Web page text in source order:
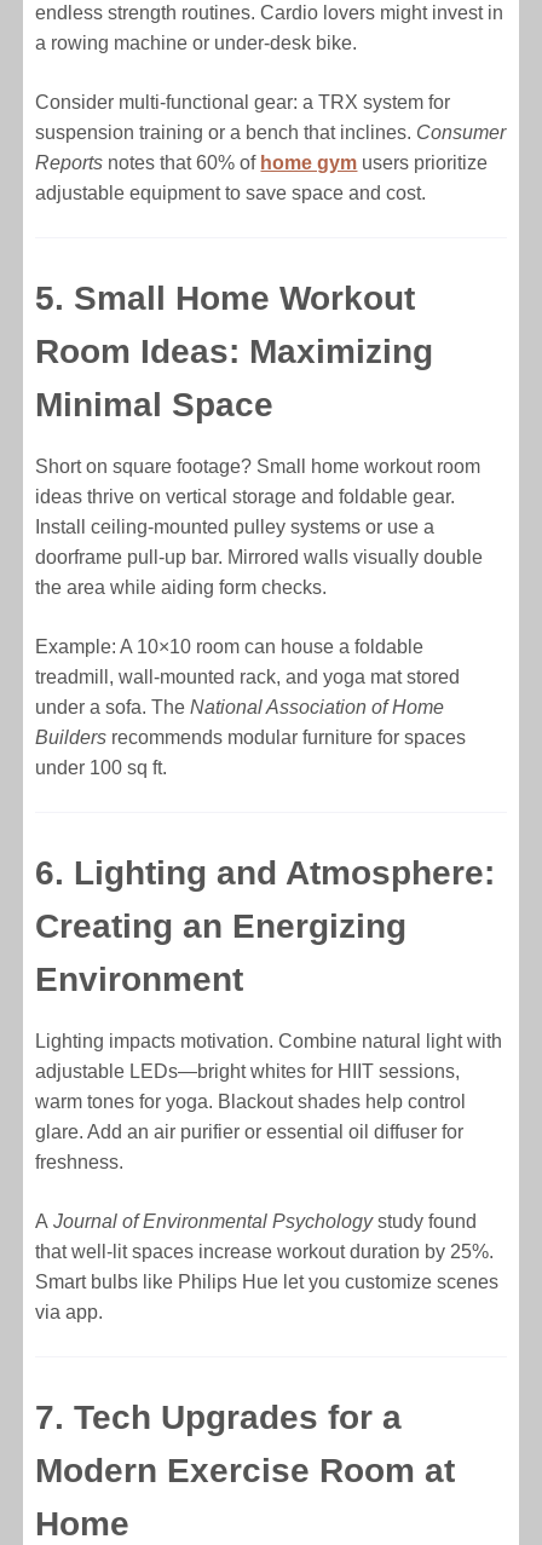
endless strength routines. Cardio lovers might invest in
a rowing machine or under-desk bike.
Consider multi-functional gear: a TRX system for
suspension training or a bench that inclines. Consumer
Reports notes that 60% of home gym users prioritize
adjustable equipment to save space and cost.
5. Small Home Workout
Room Ideas: Maximizing
Minimal Space
Short on square footage? Small home workout room
ideas thrive on vertical storage and foldable gear.
Install ceiling-mounted pulley systems or use a
doorframe pull-up bar. Mirrored walls visually double
the area while aiding form checks.
Example: A 10×10 room can house a foldable
treadmill, wall-mounted rack, and yoga mat stored
under a sofa. TheNational Association of Home
Builders recommends modular furniture for spaces
under 100 sq ft.
6. Lighting and Atmosphere:
Creating an Energizing
Environment
Lighting impacts motivation. Combine natural light with
adjustable LEDs—bright whites for HIIT sessions,
warm tones for yoga. Blackout shades help control
glare. Add an air purifier or essential oil diffuser for
freshness.
AJournal of Environmental Psychologystudy found
that well-lit spaces increase workout duration by 25%.
Smart bulbs like Philips Hue let you customize scenes
via app.
7. Tech Upgrades for a
Modern Exercise Room at
Home